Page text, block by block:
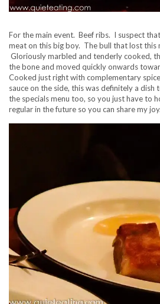
For the main event. Beef ribs. I suspect
meat on this big boy. The bull that lost this
Gloriously marbled and tenderly cooked,
the bone and moved quickly onwards
Cooked just right with complementary
sauce on the side, this was definitely a
the specials menu too, so you just have to
regular in the future so you can share my joy.